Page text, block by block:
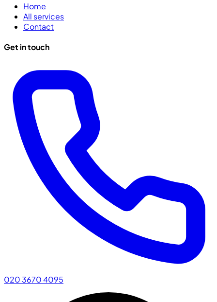
Home
All services
Contact
Get in touch
020 3670 4095